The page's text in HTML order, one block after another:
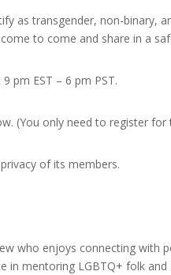
as transgender, non-binary,
to come and share in a
pm EST – 6 pm PST.
(You only need to register
of its members.
who enjoys connecting with
in mentoring LGBTQ+ folk